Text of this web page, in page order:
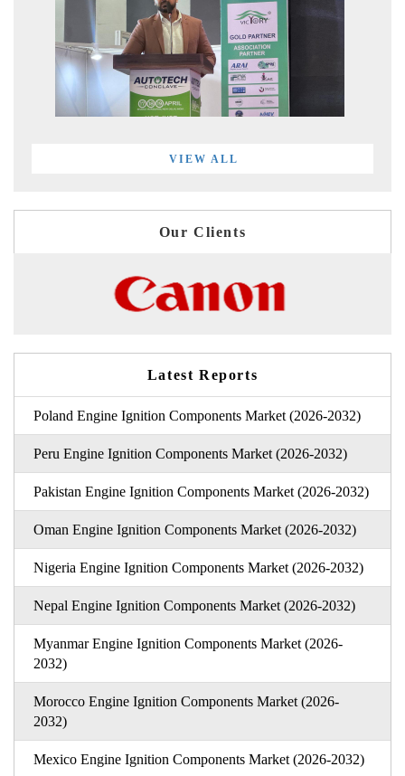
VIEW ALL
Our Clients
Latest Reports
Poland Engine Ignition Components Market (2026-2032)
Peru Engine Ignition Components Market (2026-2032)
Pakistan Engine Ignition Components Market (2026-2032)
Oman Engine Ignition Components Market (2026-2032)
Nigeria Engine Ignition Components Market (2026-2032)
Nepal Engine Ignition Components Market (2026-2032)
Myanmar Engine Ignition Components Market (2026-
2032)
Morocco Engine Ignition Components Market (2026-
2032)
Mexico Engine Ignition Components Market (2026-2032)